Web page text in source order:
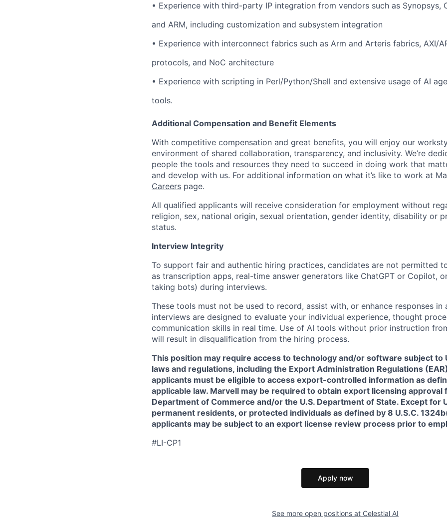
• Experience with third-party IP integration from vendors such as Synopsys,
and ARM, including customization and subsystem integration
• Experience with interconnect fabrics such as Arm and Arteris fabrics, AXI/
protocols, and NoC architecture
• Experience with scripting in Perl/Python/Shell and extensive usage of AI
tools.
Additional Compensation and Benefit Elements
With competitive compensation and great benefits, you will enjoy our
environment of shared collaboration, transparency, and inclusivity. We’re
people the tools and resources they need to succeed in doing work that
and develop with us. For additional information on what it’s like to work at
Careers page.
All qualified applicants will receive consideration for employment without
religion, sex, national origin, sexual orientation, gender identity, disability or
status.
Interview Integrity
To support fair and authentic hiring practices, candidates are not permitted
as transcription apps, real-time answer generators like ChatGPT or Copilot,
taking bots) during interviews.
These tools must not be used to record, assist with, or enhance responses in
interviews are designed to evaluate your individual experience, thought
communication skills in real time. Use of AI tools without prior instruction
will result in disqualification from the hiring process.
This position may require access to technology and/or software subject to
laws and regulations, including the Export Administration Regulations
applicants must be eligible to access export-controlled information as
applicable law. Marvell may be required to obtain export licensing approval
Department of Commerce and/or the U.S. Department of State. Except for
permanent residents, or protected individuals as defined by 8 U.S.C.
applicants may be subject to an export license review process prior to
#LI-CP1
Apply now
See more open positions at Celestial AI